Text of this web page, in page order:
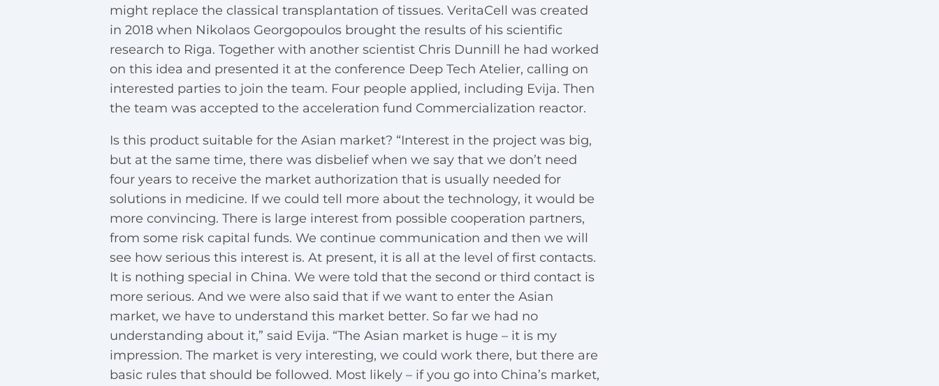
might replace the classical transplantation of tissues. VeritaCell was created
in 2018 when Nikolaos Georgopoulos brought the results of his scientific
research to Riga. Together with another scientist Chris Dunnill he had worked
on this idea and presented it at the conference Deep Tech Atelier, calling on
interested parties to join the team. Four people applied, including Evija. Then
the team was accepted to the acceleration fund Commercialization reactor.
Is this product suitable for the Asian market? “Interest in the project was big,
but at the same time, there was disbelief when we say that we don’t need
four years to receive the market authorization that is usually needed for
solutions in medicine. If we could tell more about the technology, it would be
more convincing. There is large interest from possible cooperation partners,
from some risk capital funds. We continue communication and then we will
see how serious this interest is. At present, it is all at the level of first contacts.
It is nothing special in China. We were told that the second or third contact is
more serious. And we were also said that if we want to enter the Asian
market, we have to understand this market better. So far we had no
understanding about it,” said Evija. “The Asian market is huge – it is my
impression. The market is very interesting, we could work there, but there are
basic rules that should be followed. Most likely – if you go into China’s market,